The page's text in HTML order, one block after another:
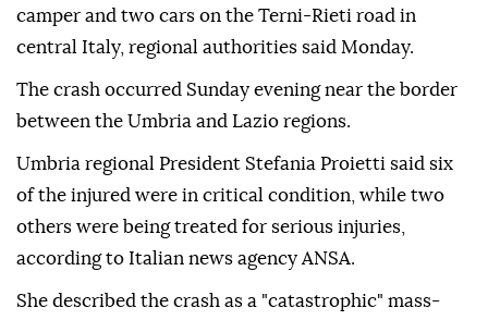
camper and two cars on the Terni-Rieti road in
central Italy, regional authorities said Monday.
The crash occurred Sunday evening near the border
between the Umbria and Lazio regions.
Umbria regional President Stefania Proietti said six
of the injured were in critical condition, while two
others were being treated for serious injuries,
according to Italian news agency ANSA.
She described the crash as a "catastrophic" mass-